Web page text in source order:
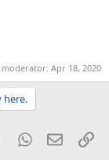
moderator: Apr 18, 2020
here.
TumblrWhatsApp
Email